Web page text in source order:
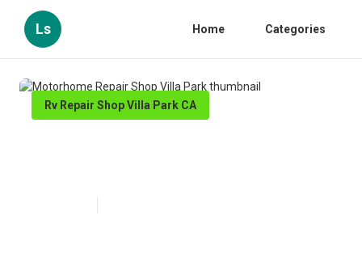
Ls Home Categories
Rv Repair Shop Villa Park CA